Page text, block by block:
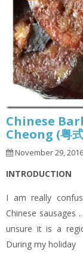
Chinese
Cheong (粤
November 29, 2016
INTRODUCTION
I am really
Chinese sausages
unsure it is a
During my holiday